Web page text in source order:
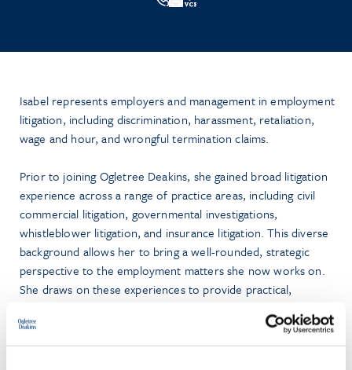
VCF
Isabel represents employers and management in employment
litigation, including discrimination, harassment, retaliation,
wage and hour, and wrongful termination claims.
Prior to joining Ogletree Deakins, she gained broad litigation
experience across a range of practice areas, including civil
commercial litigation, governmental investigations,
whistleblower litigation, and insurance litigation. This diverse
background allows her to bring a well-rounded, strategic
perspective to the employment matters she now works on.
She draws on these experiences to provide practical,
A graduate of Oklahoma State University, Isabel earned two